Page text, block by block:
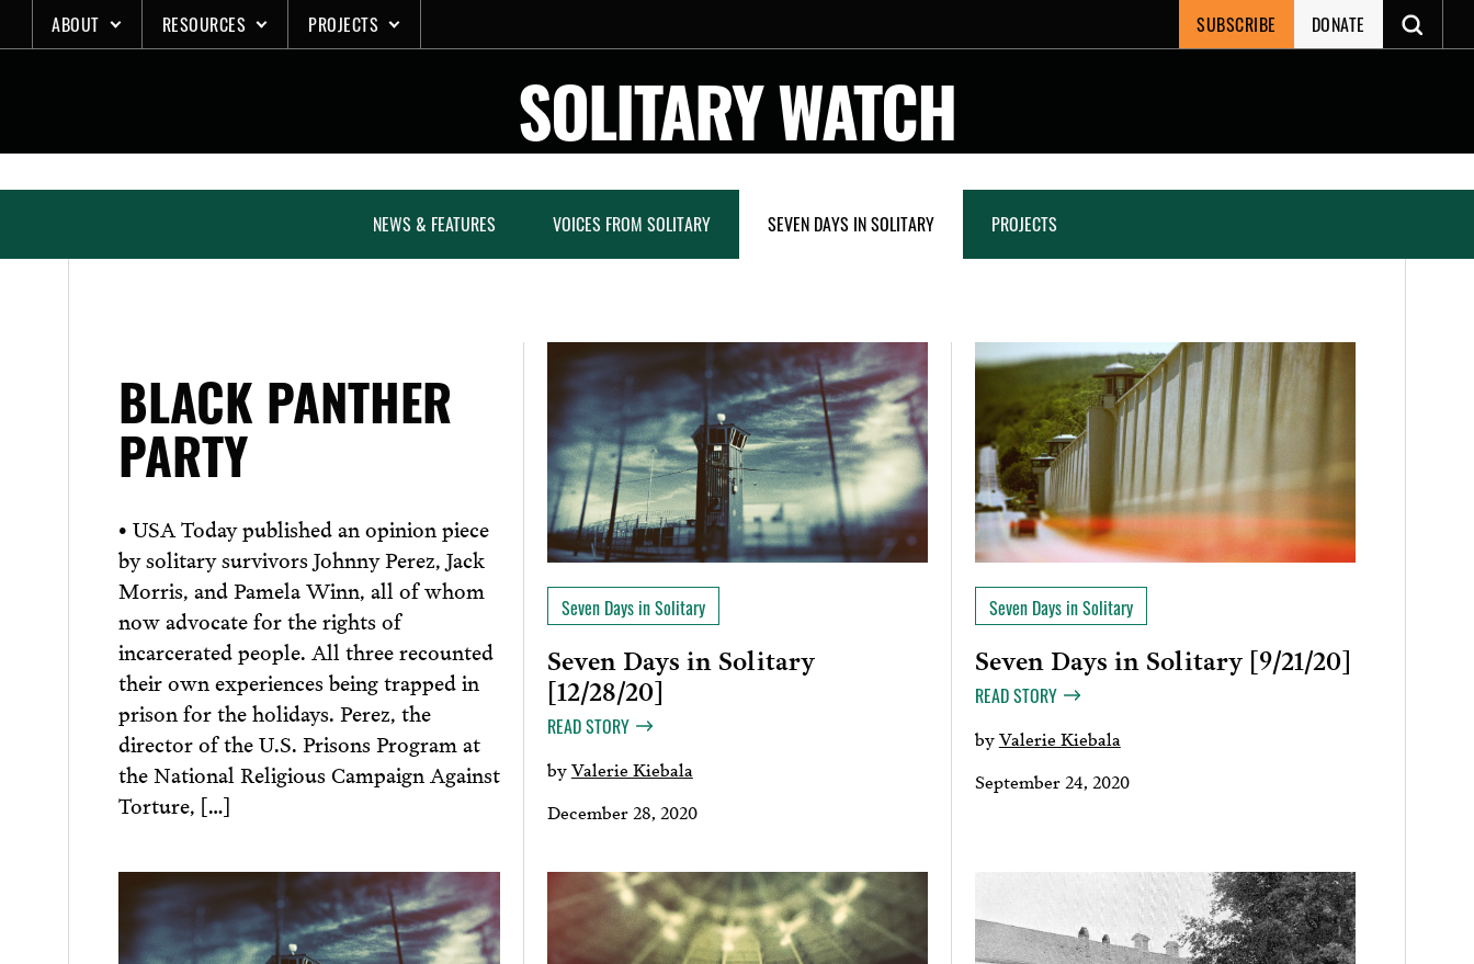
to
ABOUT RESOURCES PROJECTS SUBSCRIBE DONATE
SOLITARY WATCH
NEWS & FEATURES VOICES FROM SOLITARY SEVEN DAYS IN SOLITARY PROJECTS
BLACK PANTHER
PARTY
• USA Today published an opinion piece
by solitary survivors Johnny Perez, Jack
Morris, and Pamela Winn, all of whom
now advocate for the rights of
incarcerated people. All three recounted
their own experiences being trapped in
prison for the holidays. Perez, the
director of the U.S. Prisons Program at
the National Religious Campaign Against
Torture, […]
Seven Days in Solitary
Seven Days in Solitary
[12/28/20]
READ STORY
byValerie Kiebala
December 28, 2020
Seven Days in Solitary
Seven Days in Solitary [9/21/20]
READ STORY
byValerie Kiebala
September 24, 2020